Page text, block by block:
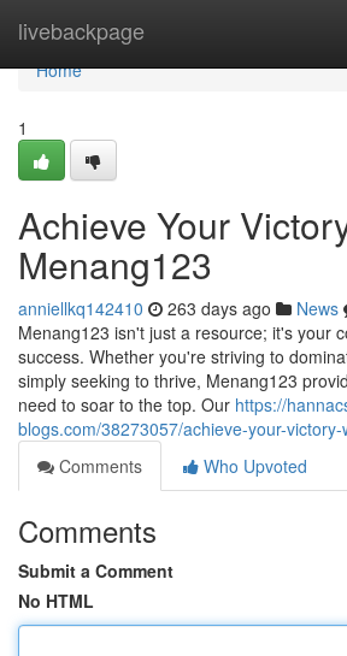
livebackpage
Home
Home
1
Achieve Your
Menang123
anniellkq142410 263 days ago News
Menang123 isn't just a resource; it's your
success. Whether you're striving to
simply seeking to thrive, Menang123
need to soar to the top. Our https://
blogs.com/38273057/achieve-your-
Comments
Who Upvoted
Comments
Submit a Comment
No HTML